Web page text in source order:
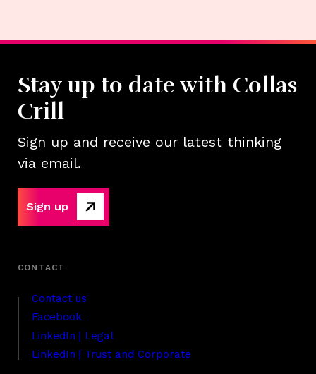
Contact us
Facebook
LinkedIn | Legal
LinkedIn | Trust and Corporate
Stay up to date with Collas
Crill
Sign up and receive our latest thinking
via email.
Sign up